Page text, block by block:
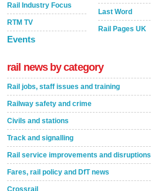
Rail Industry Focus
RTM TV
Events
Last Word
Rail Pages UK
rail news by category
Rail jobs, staff issues and training
Railway safety and crime
Civils and stations
Track and signalling
Rail service improvements and disruptions
Fares, rail policy and DfT news